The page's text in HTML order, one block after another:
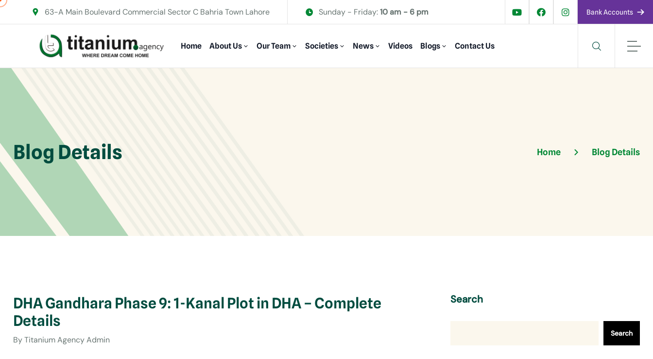
63-A Main Boulevard Commercial Sector C Bahria Town Lahore Sunday - Friday:10 am - 6 pm Bank Accounts
Home About Us Our Team Societies News Videos Blogs Contact Us
Blog Details Home Blog Details
DHA Gandhara Phase 9: 1-Kanal Plot in DHA – Complete
Details
ByTitanium Agency Admin
Search
Search